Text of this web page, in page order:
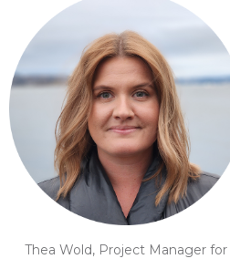
Thea Wold, Project Manager for